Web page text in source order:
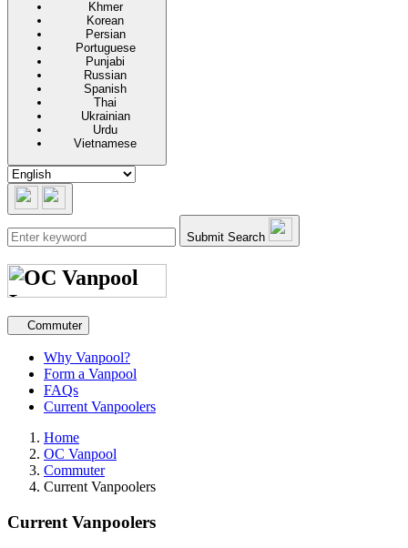
Khmer
Korean
Persian
Portuguese
Punjabi
Russian
Spanish
Thai
Ukrainian
Urdu
Vietnamese
Submit Search
Secondary navigation
Commuter
Why Vanpool?
Form a Vanpool
FAQs
Current Vanpoolers
Home
OC Vanpool
Commuter
Current Vanpoolers
Current Vanpoolers